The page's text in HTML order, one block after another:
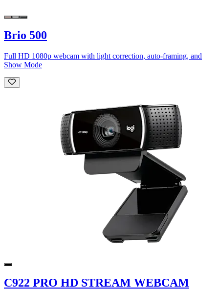
Brio 500
Full HD 1080p webcam with light correction, auto-framing, and
Show Mode
C922 PRO HD STREAM WEBCAM